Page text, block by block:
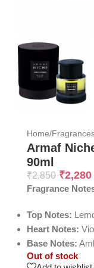
Home/
Armaf
90ml
₹2,850 ₹2,280
Fragrance
Top Notes:
Heart Notes:
Base Notes:
Out of stock